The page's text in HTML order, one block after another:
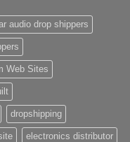
audio drop shippers
Web Sites
dropshipping
electronics distributor